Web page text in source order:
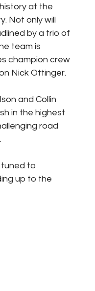
at the
Not only will
by a trio of
team is
champion crew
Nick Ottinger.
and Collin
in the highest
road
up to the